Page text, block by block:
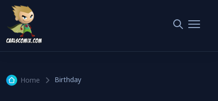
Birthday
Home Birthday